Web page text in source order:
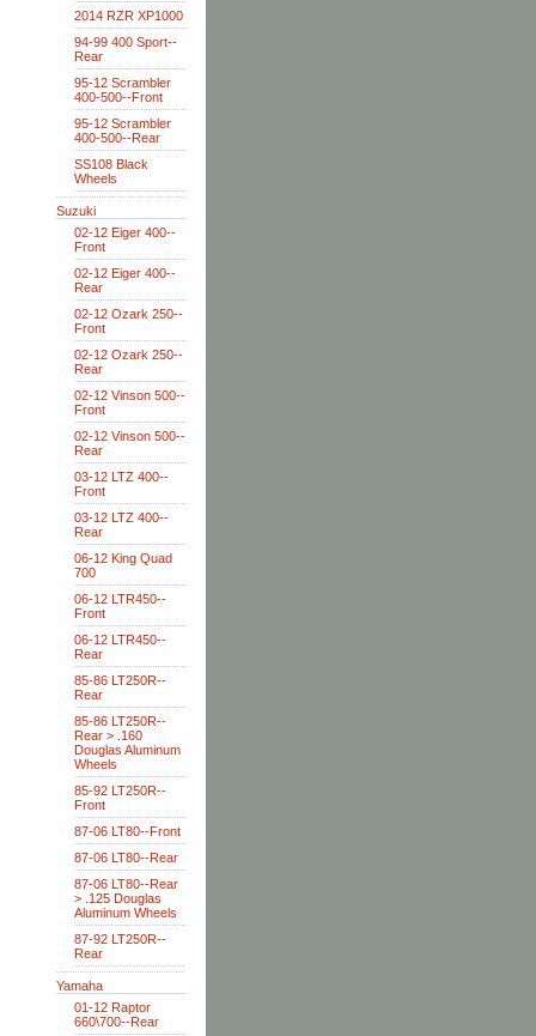
2014 RZR XP1000
94-99 400 Sport--
Rear
95-12 Scrambler
400-500--Front
95-12 Scrambler
400-500--Rear
SS108 Black
Wheels
Suzuki
02-12 Eiger 400--
Front
02-12 Eiger 400--
Rear
02-12 Ozark 250--
Front
02-12 Ozark 250--
Rear
02-12 Vinson 500--
Front
02-12 Vinson 500--
Rear
03-12 LTZ 400--
Front
03-12 LTZ 400--
Rear
06-12 King Quad
700
06-12 LTR450--
Front
06-12 LTR450--
Rear
85-86 LT250R--
Rear
85-86 LT250R--
Rear > .160
Douglas Aluminum
Wheels
85-92 LT250R--
Front
87-06 LT80--Front
87-06 LT80--Rear
87-06 LT80--Rear
> .125 Douglas
Aluminum Wheels
87-92 LT250R--
Rear
Yamaha
01-12 Raptor
660\700--Rear